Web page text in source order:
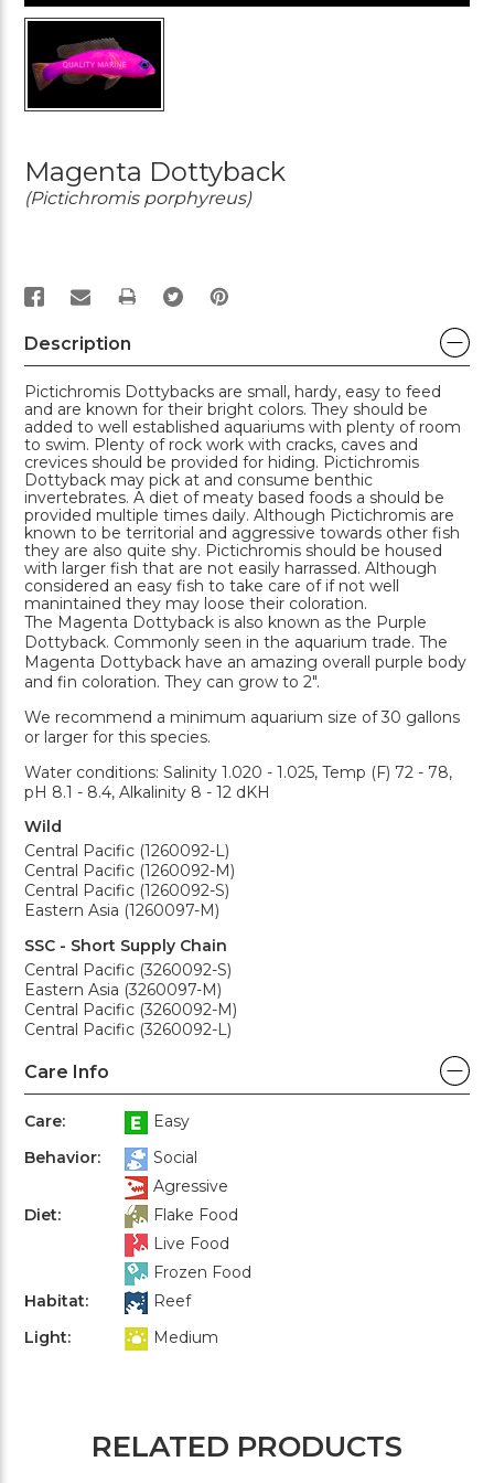
Magenta Dottyback
(Pictichromis porphyreus)
PRINT
Description
Pictichromis Dottybacks are small, hardy, easy to feed
and are known for their bright colors. They should be
added to well established aquariums with plenty of room
to swim. Plenty of rock work with cracks, caves and
crevices should be provided for hiding. Pictichromis
Dottyback may pick at and consume benthic
invertebrates. A diet of meaty based foods a should be
provided multiple times daily. Although Pictichromis are
known to be territorial and aggressive towards other fish
they are also quite shy. Pictichromis should be housed
with larger fish that are not easily harrassed. Although
considered an easy fish to take care of if not well
manintained they may loose their coloration.
The Magenta Dottyback is also known as the Purple
Dottyback. Commonly seen in the aquarium trade. The
Magenta Dottyback have an amazing overall purple body
and fin coloration. They can grow to 2".
We recommend a minimum aquarium size of 30 gallons
or larger for this species.
Water conditions: Salinity 1.020 - 1.025, Temp (F) 72 - 78,
pH 8.1 - 8.4, Alkalinity 8 - 12 dKH
Wild
Central Pacific (1260092-L)
Central Pacific (1260092-M)
Central Pacific (1260092-S)
Eastern Asia (1260097-M)
SSC - Short Supply Chain
Central Pacific (3260092-S)
Eastern Asia (3260097-M)
Central Pacific (3260092-M)
Central Pacific (3260092-L)
Care Info
Care:
Easy
Behavior:
Social
Agressive
Diet:
Flake Food
Live Food
Frozen Food
Habitat:
Reef
Light:
Medium
RELATED PRODUCTS